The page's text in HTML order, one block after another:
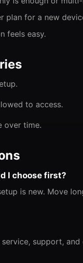
plan for a new
feels easy.
to access.
over time.
I choose first?
is new. Move
support, and